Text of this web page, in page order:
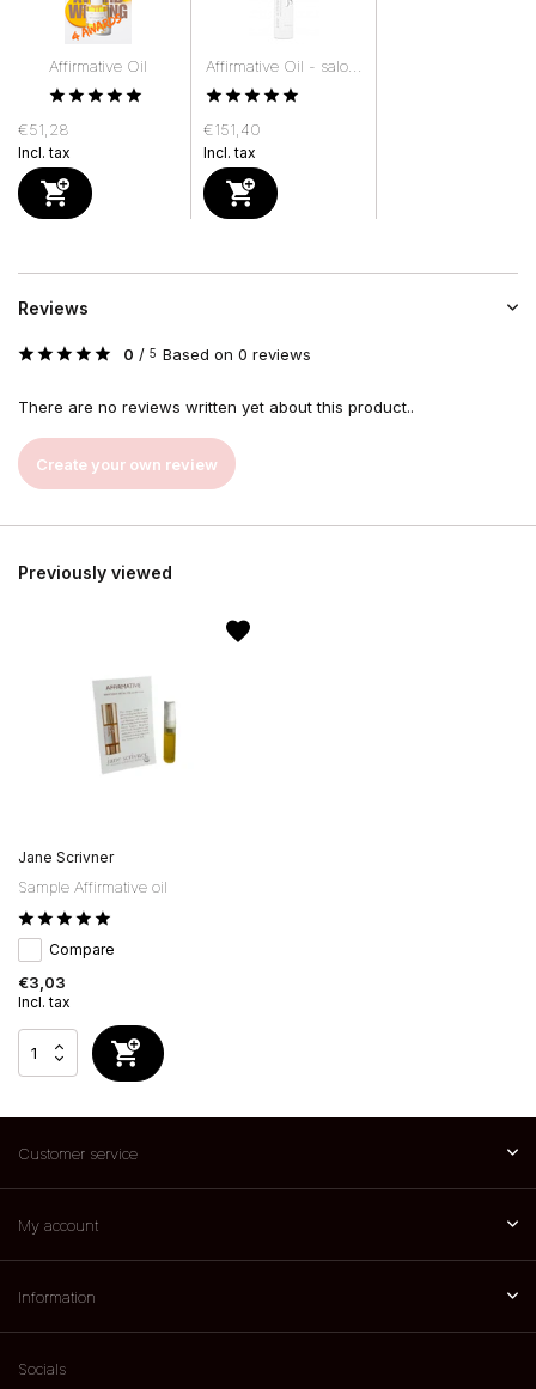
Affirmative Oil
€51,28
Incl. tax
Affirmative Oil - salo...
€151,40
Incl. tax
Reviews
0 / 5 Based on 0 reviews
There are no reviews written yet about this product..
Create your own review
Previously viewed
Jane Scrivner
Sample Affirmative oil
Compare
€3,03
Incl. tax
Customer service
My account
Information
Socials